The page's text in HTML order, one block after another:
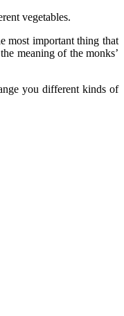
vegetables.
most important thing that
meaning of the monks’
you different kinds of